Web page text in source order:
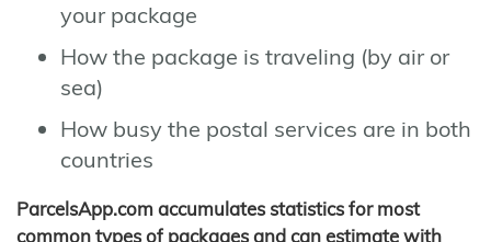
your package
How the package is traveling (by air or
sea)
How busy the postal services are in both
countries
ParcelsApp.com accumulates statistics for most
common types of packages and can estimate with